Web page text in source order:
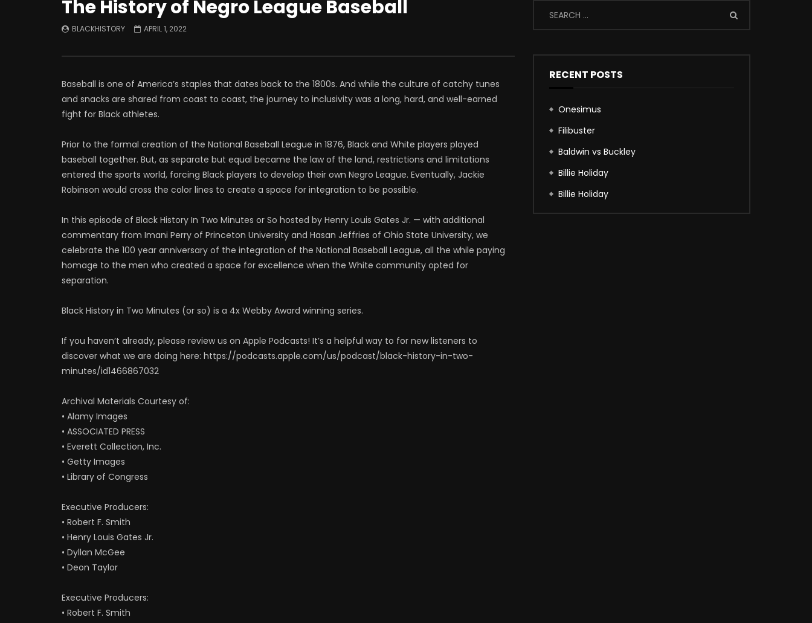
The History of Negro League Baseball
BLACKHISTORY APRIL 1, 2022
Baseball is one of America’s staples that dates back to the 1800s. And while the culture of catchy tunes
and snacks are shared from coast to coast, the journey to inclusivity was a long, hard, and well-earned
fight for Black athletes.
Prior to the formal creation of the National Baseball League in 1876, Black and White players played
baseball together. But, as separate but equal became the law of the land, restrictions and limitations
entered the sports world, forcing Black players to develop their own Negro League. Eventually, Jackie
Robinson would cross the color lines to create a space for integration to be possible.
In this episode of Black History In Two Minutes or So hosted by Henry Louis Gates Jr. — with additional
commentary from Imani Perry of Princeton University and Hasan Jeffries of Ohio State University, we
celebrate the 100 year anniversary of the integration of the National Baseball League, all the while paying
homage to the men who created a space for excellence when the White community opted for
separation.
Black History in Two Minutes (or so) is a 4x Webby Award winning series.
If you haven’t already, please review us on Apple Podcasts! It’s a helpful way to for new listeners to
discover what we are doing here: https://podcasts.apple.com/us/podcast/black-history-in-two-
minutes/id1466867032
Archival Materials Courtesy of:
• Alamy Images
• ASSOCIATED PRESS
• Everett Collection, Inc.
• Getty Images
• Library of Congress
Executive Producers:
• Robert F. Smith
• Henry Louis Gates Jr.
• Dyllan McGee
• Deon Taylor
Executive Producers:
• Robert F. Smith
RECENT POSTS
Onesimus
Filibuster
Baldwin vs Buckley
Billie Holiday
Billie Holiday